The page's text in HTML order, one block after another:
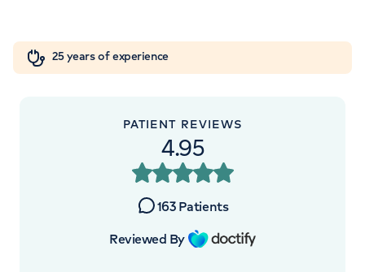
Cancer Care
APPOINTMENTS AT
HCA UK at The Shard
St Thomas Street, London, SE1 9BS
25 years of experience
PATIENT REVIEWS
4.95
163 Patients
Reviewed By